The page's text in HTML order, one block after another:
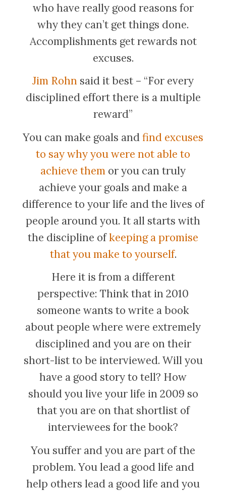
who have really good reasons for
why they can’t get things done.
Accomplishments get rewards not
excuses.
Jim Rohn said it best – “For every
disciplined effort there is a multiple
reward”
You can make goals andfind excuses
to say why you were not able to
achieve them or you can truly
achieve your goals and make a
difference to your life and the lives of
people around you. It all starts with
the discipline ofkeeping a promise
that you make to yourself.
Here it is from a different
perspective: Think that in 2010
someone wants to write a book
about people where were extremely
disciplined and you are on their
short-list to be interviewed. Will you
have a good story to tell? How
should you live your life in 2009 so
that you are on that shortlist of
interviewees for the book?
You suffer and you are part of the
problem. You lead a good life and
help others lead a good life and you